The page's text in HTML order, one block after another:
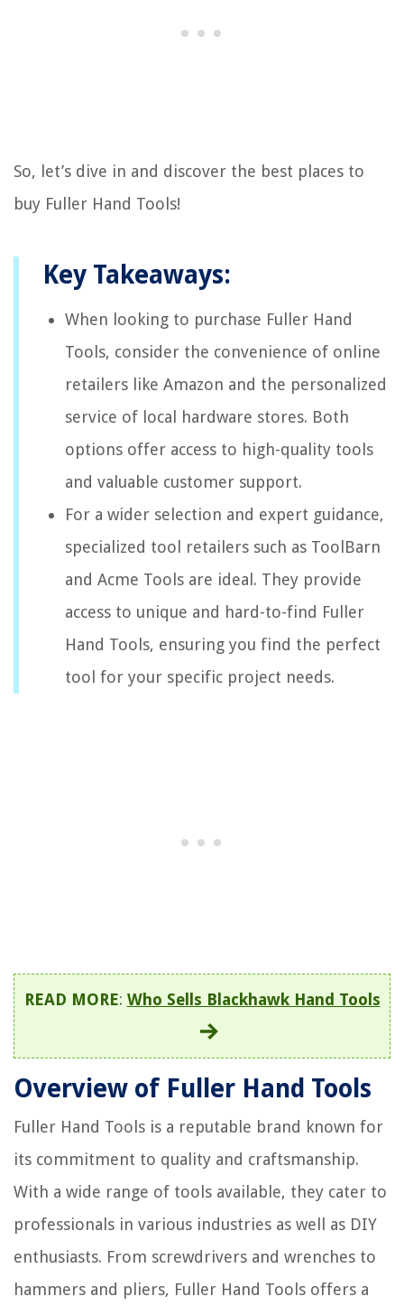
So, let’s dive in and discover the best places to
buy Fuller Hand Tools!
Key Takeaways:
When looking to purchase Fuller Hand
Tools, consider the convenience of online
retailers like Amazon and the personalized
service of local hardware stores. Both
options offer access to high-quality tools
and valuable customer support.
For a wider selection and expert guidance,
specialized tool retailers such as ToolBarn
and Acme Tools are ideal. They provide
access to unique and hard-to-find Fuller
Hand Tools, ensuring you find the perfect
tool for your specific project needs.
READ MORE: Who Sells Blackhawk Hand Tools
Overview of Fuller Hand Tools
Fuller Hand Tools is a reputable brand known for
its commitment to quality and craftsmanship.
With a wide range of tools available, they cater to
professionals in various industries as well as DIY
enthusiasts. From screwdrivers and wrenches to
hammers and pliers, Fuller Hand Tools offers a